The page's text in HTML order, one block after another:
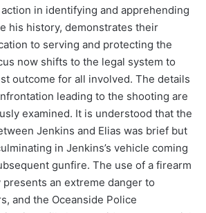
in identifying and apprehending
his history, demonstrates their
to serving and protecting the
now shifts to the legal system to
outcome for all involved. The details
leading to the shooting are
examined. It is understood that the
Jenkins and Elias was brief but
in Jenkins’s vehicle coming
gunfire. The use of a firearm
presents an extreme danger to
and the Oceanside Police